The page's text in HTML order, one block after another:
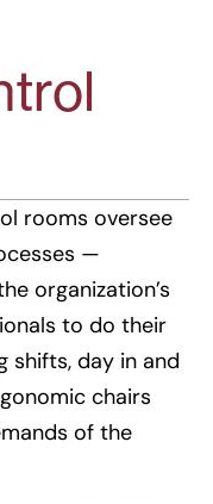
rooms oversee
—
organization’s
to do their
shifts, day in and
chairs
of the